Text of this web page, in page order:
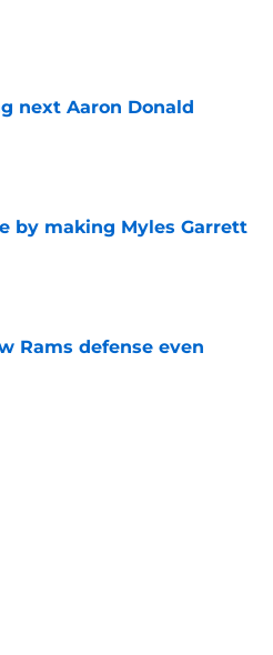
next Aaron Donald
by making Myles Garrett
Rams defense even